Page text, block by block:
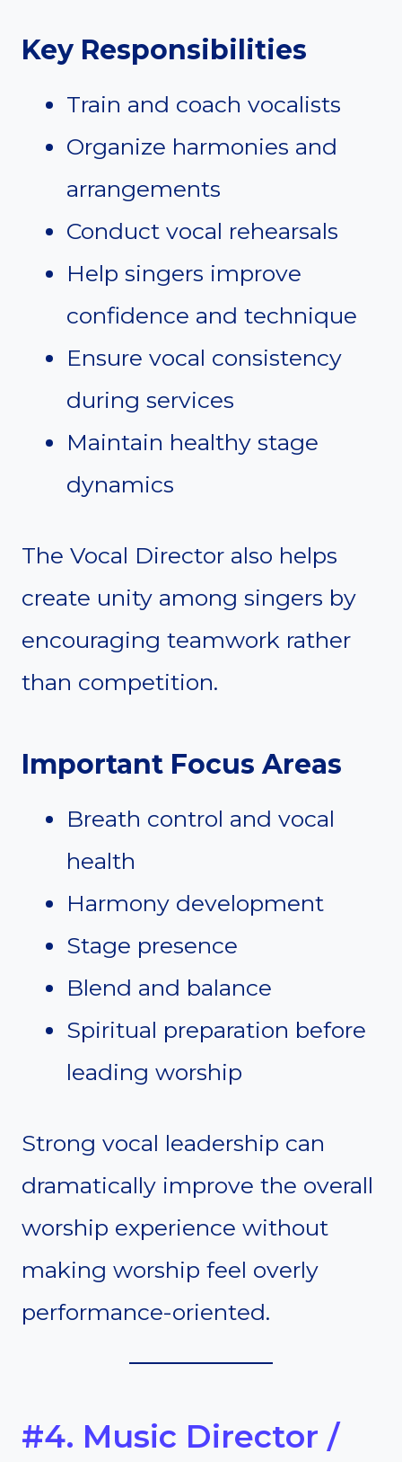
Key Responsibilities
Train and coach vocalists
Organize harmonies and
arrangements
Conduct vocal rehearsals
Help singers improve
confidence and technique
Ensure vocal consistency
during services
Maintain healthy stage
dynamics
The Vocal Director also helps
create unity among singers by
encouraging teamwork rather
than competition.
Important Focus Areas
Breath control and vocal
health
Harmony development
Stage presence
Blend and balance
Spiritual preparation before
leading worship
Strong vocal leadership can
dramatically improve the overall
worship experience without
making worship feel overly
performance-oriented.
#4. Music Director /